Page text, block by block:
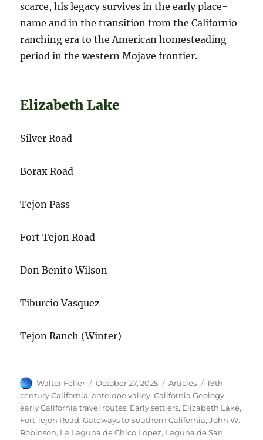
scarce, his legacy survives in the early place-
name and in the transition from the Californio
ranching era to the American homesteading
period in the western Mojave frontier.
Elizabeth Lake
Silver Road
Borax Road
Tejon Pass
Fort Tejon Road
Don Benito Wilson
Tiburcio Vasquez
Tejon Ranch (Winter)
Author
Walter Feller
Posted
on
October 27, 2025 Categories
Articles Tags
19th-
century California,antelope valley,California Geology,
early California travel routes, Early settlers, Elizabeth Lake,
Fort Tejon Road,Gateways to Southern California,John W.
Robinson, La Laguna de Chico Lopez, Laguna de San